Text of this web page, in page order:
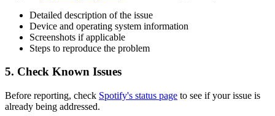
Detailed description of the issue
Device and operating system information
Screenshots if applicable
Steps to reproduce the problem
5. Check Known Issues
Before reporting, check Spotify's status page to see if your issue is
already being addressed.